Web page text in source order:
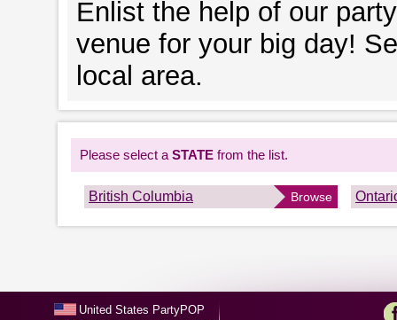
Enlist the help of our
venue for your big day!
local area.
Please select a STATE from the list.
British Columbia Browse
United States PartyPOP